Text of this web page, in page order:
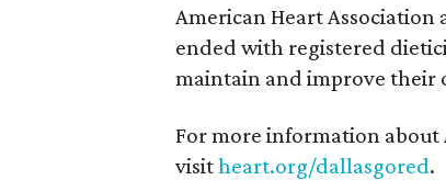
American Heart
ended with registered
maintain and improve their
For more information about
visitheart.org/dallasgored.